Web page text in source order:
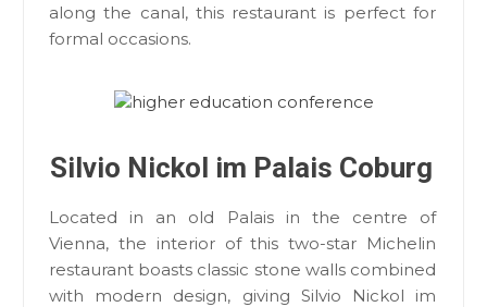
along the canal, this restaurant is perfect for
formal occasions.
Silvio Nickol im Palais Coburg
Located in an old Palais in the centre of
Vienna, the interior of this two-star Michelin
restaurant boasts classic stone walls combined
with modern design, giving Silvio Nickol im